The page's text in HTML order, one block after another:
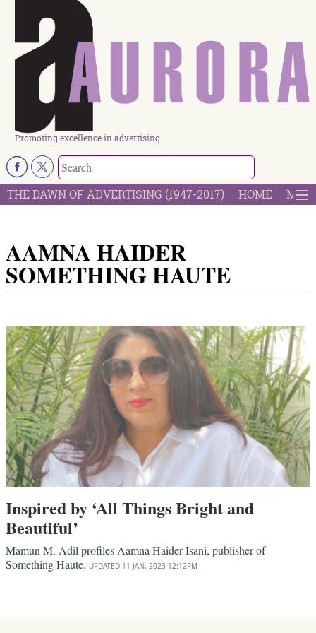
Promoting excellence in advertising
THE DAWN OF ADVERTISING (1947-2017) HOME
AAMNA HAIDER
SOMETHING HAUTE
Inspired by ‘All Things Bright and
Beautiful’
Mamun M. Adil profiles Aamna Haider Isani, publisher of
Something Haute. UPDATED 11 JAN, 2023 12:12PM